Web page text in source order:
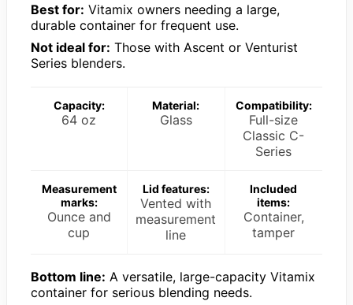
Best for: Vitamix owners needing a large,
durable container for frequent use.
Not ideal for: Those with Ascent or Venturist
Series blenders.
Capacity:
64 oz
Material:
Glass
Compatibility:
Full-size
Classic C-
Series
Measurement
marks:
Ounce and
cup
Lid features:
Vented with
measurement
line
Included
items:
Container,
tamper
Bottom line: A versatile, large-capacity Vitamix
container for serious blending needs.